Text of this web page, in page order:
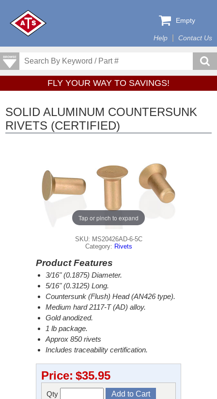
Help Contact Us
Empty
FLY YOUR WAY TO SAVINGS!
SOLID ALUMINUM COUNTERSUNK
RIVETS (CERTIFIED)
Tap or pinch to expand
SKU: MS20426AD-6-5C
Category: Rivets
Product Features
3/16" (0.1875) Diameter.
5/16" (0.3125) Long.
Countersunk (Flush) Head (AN426 type).
Medium hard 2117-T (AD) alloy.
Gold anodized.
1 lb package.
Approx 850 rivets
Includes traceability certification.
Price: $35.95
Qty